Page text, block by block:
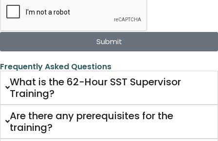
Submit
Frequently Asked Questions
What is the 62-Hour SST Supervisor
Training?
Are there any prerequisites for the
training?